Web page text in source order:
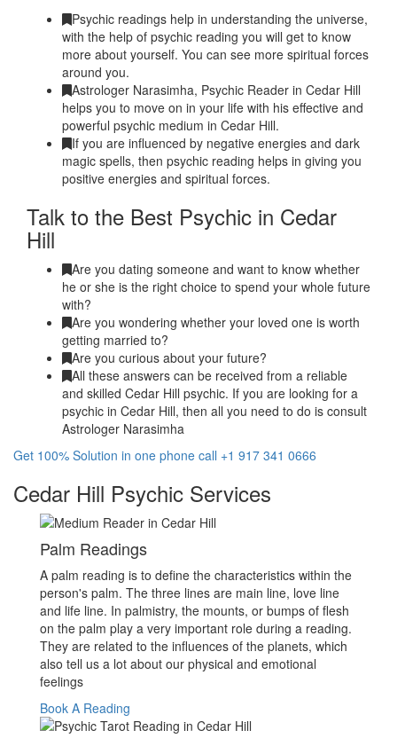
Psychic readings help in understanding the universe,
with the help of psychic reading you will get to know
more about yourself. You can see more spiritual forces
around you.
Astrologer Narasimha, Psychic Reader in Cedar Hill
helps you to move on in your life with his effective and
powerful psychic medium in Cedar Hill.
If you are influenced by negative energies and dark
magic spells, then psychic reading helps in giving you
positive energies and spiritual forces.
Talk to the Best Psychic in Cedar
Hill
Are you dating someone and want to know whether
he or she is the right choice to spend your whole future
with?
Are you wondering whether your loved one is worth
getting married to?
Are you curious about your future?
All these answers can be received from a reliable
and skilled Cedar Hill psychic. If you are looking for a
psychic in Cedar Hill, then all you need to do is consult
Astrologer Narasimha
Get 100% Solution in one phone call +1 917 341 0666
Cedar Hill Psychic Services
Palm Readings
A palm reading is to define the characteristics within the
person's palm. The three lines are main line, love line
and life line. In palmistry, the mounts, or bumps of flesh
on the palm play a very important role during a reading.
They are related to the influences of the planets, which
also tell us a lot about our physical and emotional
feelings
Book A Reading